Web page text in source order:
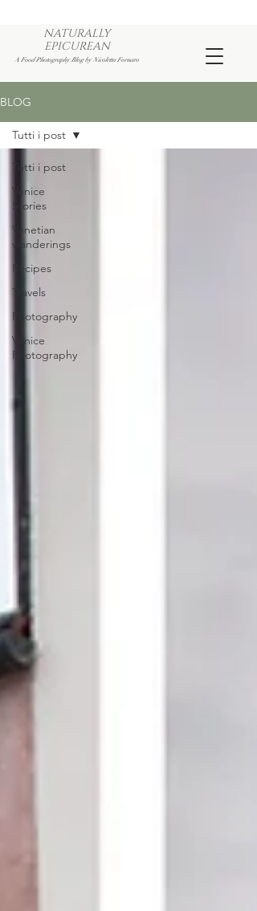
NATURALLY
EPICUREAN
A Food Photography Blog by Nicoletta Fornaro
BLOG
Tutti i post
Venice
Stories
Venetian
wanderings
Recipes
Travels
Photography
Venice
Photography
Tutti i post